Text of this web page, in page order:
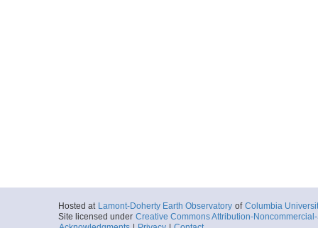
Hosted at Lamont-Doherty Earth Observatory of Columbia
Site licensed under Creative Commons Attribution-